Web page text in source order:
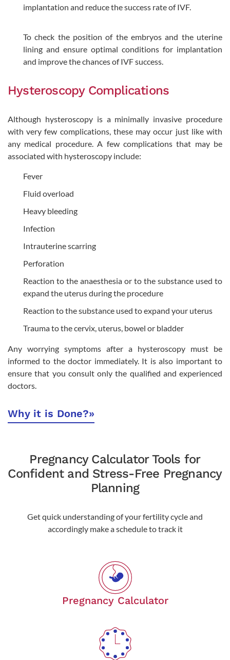
implantation and reduce the success rate of IVF.
To check the position of the embryos and the uterine
lining and ensure optimal conditions for implantation
and improve the chances of IVF success.
Hysteroscopy Complications
Although hysteroscopy is a minimally invasive procedure
with very few complications, these may occur just like with
any medical procedure. A few complications that may be
associated with hysteroscopy include:
Fever
Fluid overload
Heavy bleeding
Infection
Intrauterine scarring
Perforation
Reaction to the anaesthesia or to the substance used to
expand the uterus during the procedure
Reaction to the substance used to expand your uterus
Trauma to the cervix, uterus, bowel or bladder
Any worrying symptoms after a hysteroscopy must be
informed to the doctor immediately. It is also important to
ensure that you consult only the qualified and experienced
doctors.
Why it is Done?»
Pregnancy Calculator Tools for
Confident and Stress-Free Pregnancy
Planning
Get quick understanding of your fertility cycle and
accordingly make a schedule to track it
Pregnancy Calculator